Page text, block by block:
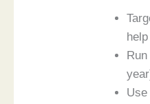
help